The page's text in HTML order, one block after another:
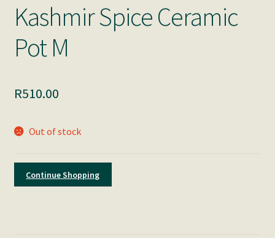
Kashmir Spice Ceramic
Pot M
R510.00
Out of stock
Continue Shopping